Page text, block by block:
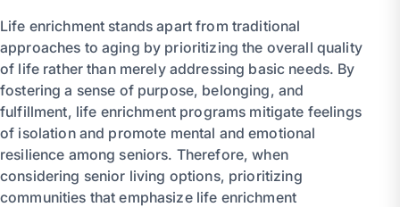
Life enrichment stands apart from traditional
approaches to aging by prioritizing the overall quality
of life rather than merely addressing basic needs. By
fostering a sense of purpose, belonging, and
fulfillment, life enrichment programs mitigate feelings
of isolation and promote mental and emotional
resilience among seniors. Therefore, when
considering senior living options, prioritizing
communities that emphasize life enrichment